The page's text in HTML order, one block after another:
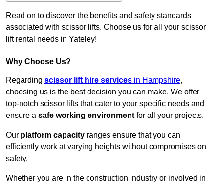
Read on to discover the benefits and safety standards
associated with scissor lifts. Choose us for all your scissor
lift rental needs in Yateley!
Why Choose Us?
Regarding scissor lift hire services in Hampshire,
choosing us is the best decision you can make. We offer
top-notch scissor lifts that cater to your specific needs and
ensure a safe working environment for all your projects.
Our platform capacity ranges ensure that you can
efficiently work at varying heights without compromises on
safety.
Whether you are in the construction industry or involved in